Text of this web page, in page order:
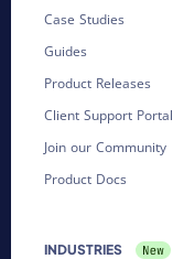
Case Studies
Guides
Product Releases
Client Support Portal
Join our Community
Product Docs
INDUSTRIES